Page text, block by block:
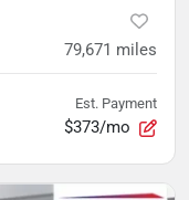
79,671 miles
Est. Payment
$373/mo